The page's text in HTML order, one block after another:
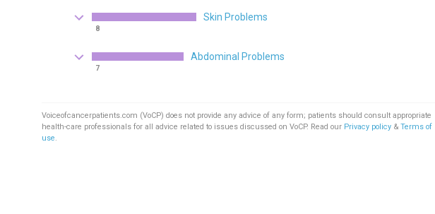
Skin Problems
8
Abdominal Problems
7
Voiceofcancerpatients.com (VoCP) does not provide any advice of any form; patients should consult appropriate
health-care professionals for all advice related to issues discussed on VoCP. Read our Privacy policy & Terms of
use.